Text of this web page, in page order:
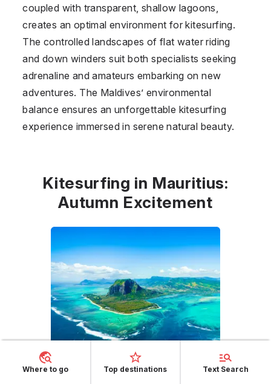
coupled with transparent, shallow lagoons,
creates an optimal environment for kitesurfing.
The controlled landscapes of flat water riding
and down winders suit both specialists seeking
adrenaline and amateurs embarking on new
adventures. The Maldives’ environmental
balance ensures an unforgettable kitesurfing
experience immersed in serene natural beauty.
Kitesurfing in Mauritius:
Autumn Excitement
Where to go Top destinations Text Search